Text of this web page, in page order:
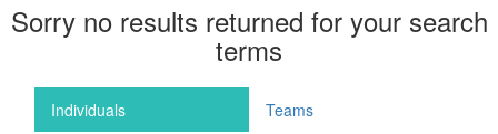
Sorry no results returned for your search
terms
Individuals Teams